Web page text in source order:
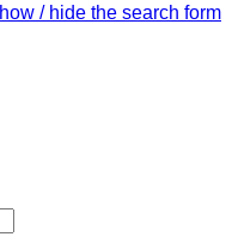
/ hide the search form